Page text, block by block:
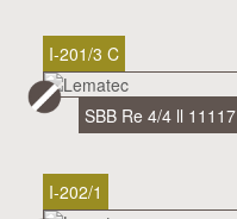
I-201/3 C
SBB Re 4/4 ll 11117
I-202/1